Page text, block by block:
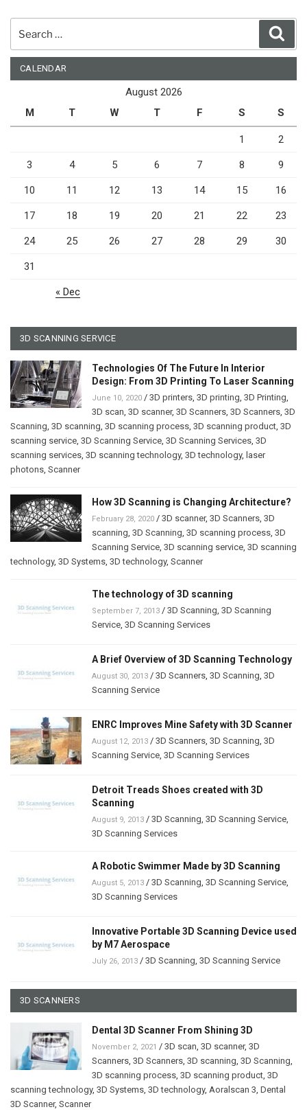
CALENDAR
August 2026
M
T W T F S S
1 2
3 4 5 6 7 8 9
10 11 12 13 14 15 16
17 18 19 20 21 22 23
24 25 26 27 28 29 30
31
« Dec
3D SCANNING SERVICE
Technologies Of The Future In Interior
Design: From 3D Printing To Laser Scanning
June 10, 2020 / 3D printers 3D printing 3D Printing
3D scan 3D scanner, 3D Scanners 3D Scanners 3D
Scanning 3D scanning 3D scanning process 3D scanning product 3D
scanning service 3D Scanning Service 3D Scanning Services 3D
scanning services 3D scanning technology, 3D technology, laser
photons Scanner
How 3D Scanning is Changing Architecture?
February 28, 2020 / 3D scanner, 3D Scanners 3D
scanning 3D Scanning 3D scanning process 3D
Scanning Service 3D scanning service 3D scanning
technology, 3D Systems 3D technology, Scanner
The technology of 3D scanning
September 7, 2013 / 3D Scanning 3D Scanning
Service 3D Scanning Services
A Brief Overview of 3D Scanning Technology
August 30, 2013 / 3D Scanners 3D Scanning 3D
Scanning Service
ENRC Improves Mine Safety with 3D Scanner
August 12, 2013 / 3D Scanners 3D Scanning 3D
Scanning Service 3D Scanning Services
Detroit Treads Shoes created with 3D
Scanning
August 9, 2013 / 3D Scanning 3D Scanning Service
3D Scanning Services
A Robotic Swimmer Made by 3D Scanning
August 5, 2013 / 3D Scanning 3D Scanning Service
3D Scanning Services
Innovative Portable 3D Scanning Device used
by M7 Aerospace
July 26, 2013 / 3D Scanning 3D Scanning Service
3D SCANNERS
Dental 3D Scanner From Shining 3D
November 2, 2021 / 3D scan 3D scanner, 3D
Scanners 3D Scanners 3D scanning 3D Scanning
3D scanning process 3D scanning product 3D
scanning technology, 3D Systems 3D technology, Aoralscan 3 Dental
3D Scanner, Scanner